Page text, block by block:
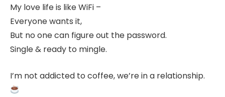
My love life is like WiFi –
Everyone wants it,
But no one can figure out the password.
Single & ready to mingle.
I’m not addicted to coffee, we’re in a relationship.